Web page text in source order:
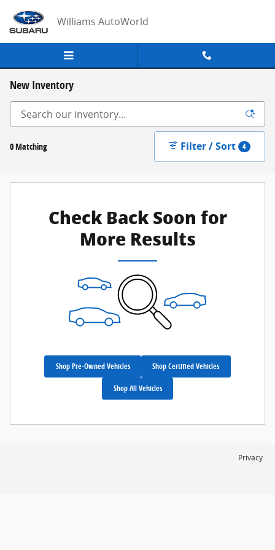
Williams AutoWorld
New Inventory
0 Matching Filter / Sort 4
Check Back Soon for
More Results
Shop Pre-Owned Vehicles Shop Certified Vehicles
Shop All Vehicles
Privacy